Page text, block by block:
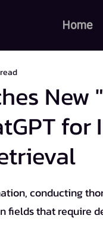
Home
New
that require